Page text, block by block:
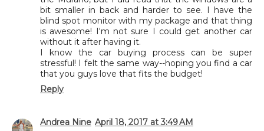
bit smaller in back and harder to see. I have the
blind spot monitor with my package and that thing
is awesome! I'm not sure I could get another car
without it after having it.
I know the car buying process can be super
stressful! I felt the same way--hoping you find a car
that you guys love that fits the budget!
Reply
Andrea Nine April 18, 2017 at 3:49 AM